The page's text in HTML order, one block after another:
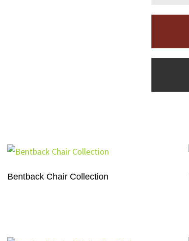
Bentback Chair Collection